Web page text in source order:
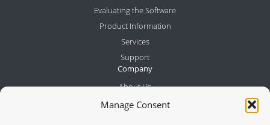
Manage Consent
Evaluating the Software
Product Information
Services
Support
Company
About Us
Meet the Team